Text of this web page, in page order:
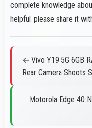
complete knowledge
helpful, please share it
← Vivo Y19 5G 6GB
Rear Camera Shoots
Motorola Edge 40